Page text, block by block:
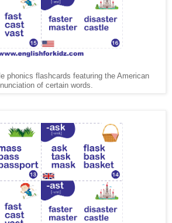
phonics flashcards featuring the American
of certain words.